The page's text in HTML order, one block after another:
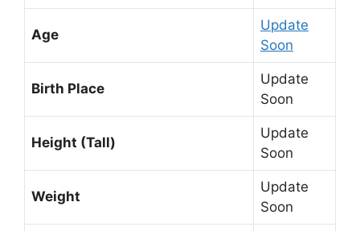
Age
Update
Soon
Birth Place
Update
Soon
Height (Tall)
Update
Soon
Weight
Update
Soon